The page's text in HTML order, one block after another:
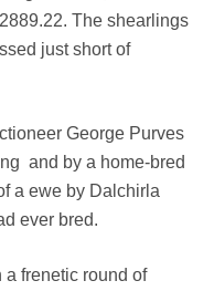
The shearlings
just short of
George Purves
and by a home-bred
a ewe by Dalchirla
ever bred.
frenetic round of